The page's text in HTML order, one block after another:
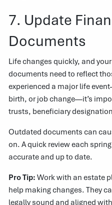
7. Update
Documents
Life changes quickly, and
documents need to reflect
experienced a major life
birth, or job change—it’s
trusts, beneficiary
Outdated documents can
on. A quick review each
accurate and up to date.
Pro Tip: Work with an estate
help making changes. They
legally sound and aligned